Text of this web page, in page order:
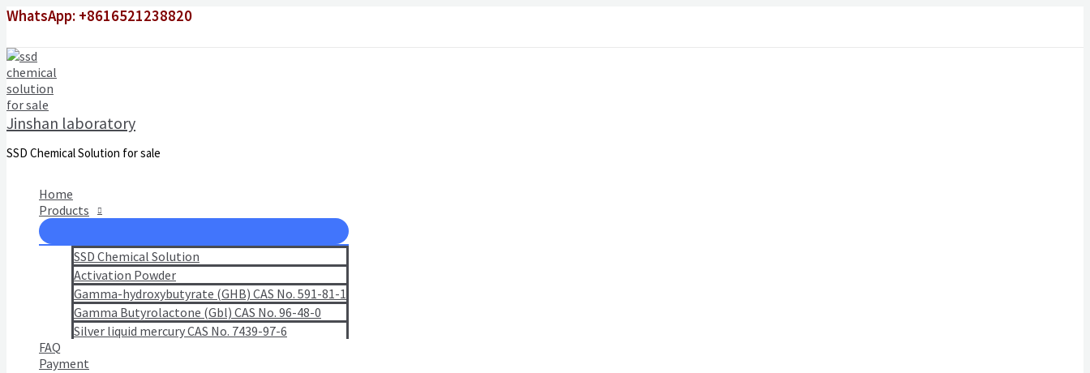
Skip
to
WhatsApp: +8616521238820
Jinshan laboratory
SSD Chemical Solution for sale
Home
Products
SSD Chemical Solution
Activation Powder
Gamma-hydroxybutyrate (GHB) CAS No. 591-81-1
Gamma Butyrolactone (Gbl) CAS No. 96-48-0
Silver liquid mercury CAS No. 7439-97-6
FAQ
Payment